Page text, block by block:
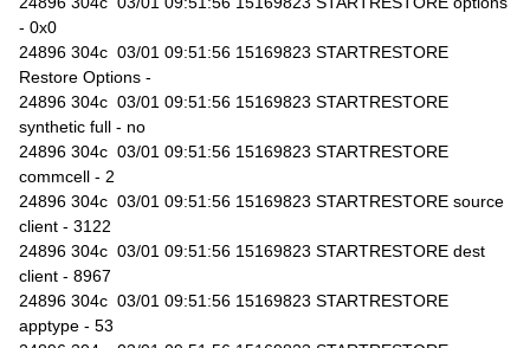
- 0x0
24896 304c 03/01 09:51:56 15169823 STARTRESTORE
Restore Options -
24896 304c 03/01 09:51:56 15169823 STARTRESTORE
synthetic full - no
24896 304c 03/01 09:51:56 15169823 STARTRESTORE
commcell - 2
24896 304c 03/01 09:51:56 15169823 STARTRESTORE source
client - 3122
24896 304c 03/01 09:51:56 15169823 STARTRESTORE dest
client - 8967
24896 304c 03/01 09:51:56 15169823 STARTRESTORE
apptype - 53